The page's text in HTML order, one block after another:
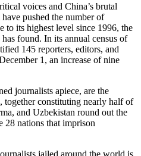
voices and China’s brutal
pushed the number of
its highest level since 1996, the
found. In its annual census of
145 reporters, editors, and
1, an increase of nine
journalists apiece, are the
together constituting nearly half of
and Uzbekistan round out the
28 nations that imprison
jailed around the world is